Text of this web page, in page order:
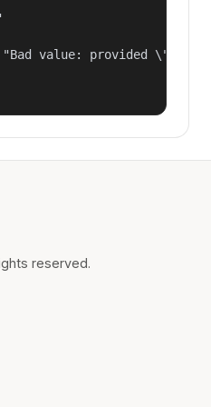
value: provided
reserved.